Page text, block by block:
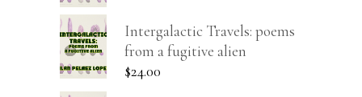
Intergalactic Travels: poems
from a fugitive alien
$24.00